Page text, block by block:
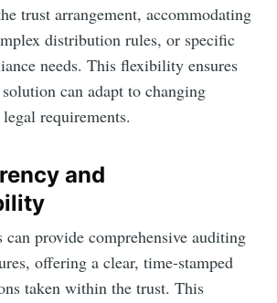
trust arrangement, accommodating
distribution rules, or specific
needs. This flexibility ensures
can adapt to changing
requirements.
and
can provide comprehensive auditing
offering a clear, time-stamped
taken within the trust. This